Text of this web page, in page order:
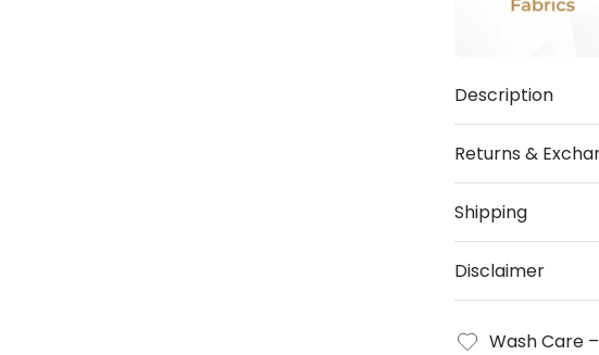
Description
Returns &
Shipping
Disclaimer
Wash Care